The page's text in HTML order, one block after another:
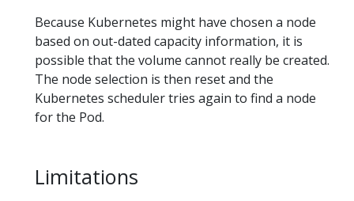
Because Kubernetes might have chosen a node
based on out-dated capacity information, it is
possible that the volume cannot really be created.
The node selection is then reset and the
Kubernetes scheduler tries again to find a node
for the Pod.
Limitations